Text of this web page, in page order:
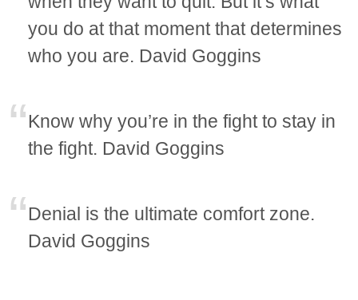
you do at that moment that determines
who you are. David Goggins
Know why you’re in the fight to stay in
the fight. David Goggins
Denial is the ultimate comfort zone.
David Goggins